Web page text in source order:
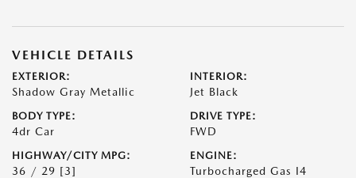
VEHICLE DETAILS
EXTERIOR:
Shadow Gray Metallic
INTERIOR:
Jet Black
BODY TYPE:
4dr Car
DRIVE TYPE:
FWD
HIGHWAY/CITY MPG:
36 / 29 [3]
ENGINE:
Turbocharged Gas I4